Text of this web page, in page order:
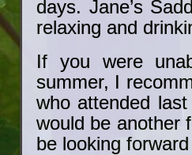
days. Jane’s
relaxing and
If you were
summer, I
who attended
would be another
be looking